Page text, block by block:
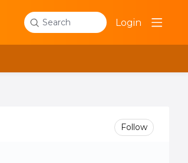
Search Login
Follow